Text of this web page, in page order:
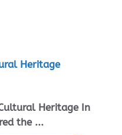
Heritage
Heritage In
the ...